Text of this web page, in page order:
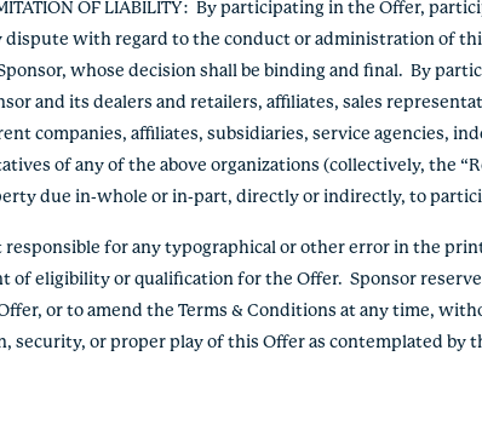
OF LIABILITY: By participating in the Offer,
dispute with regard to the conduct or administration of
whose decision shall be binding and final. By
and its dealers and retailers, affiliates, sales
companies, affiliates, subsidiaries, service agencies,
of any of the above organizations (collectively, the
due in-whole or in-part, directly or indirectly, to
responsible for any typographical or other error in the
of eligibility or qualification for the Offer. Sponsor
or to amend the Terms & Conditions at any time,
security, or proper play of this Offer as contemplated by